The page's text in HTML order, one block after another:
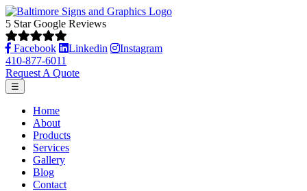
5 Star Google Reviews
Facebook Linkedin Instagram
410-877-6011
Request A Quote
☰
Home
About
Products
Services
Gallery
Blog
Contact